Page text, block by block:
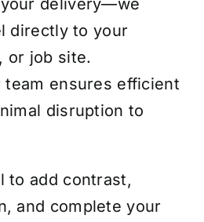
delivery—we
directly to your
or job site.
team ensures efficient
disruption to
to add contrast,
and complete your